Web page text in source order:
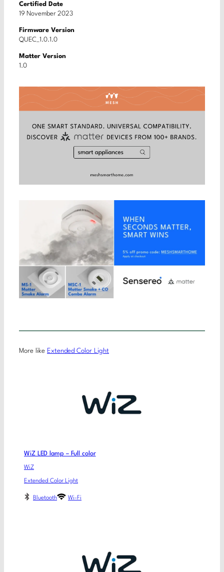
Certified Date
19 November 2023
Firmware Version
QUEC_1.0.1.0
Matter Version
1.0
More like Extended Color Light
WiZ LED lamp – Full color
WiZ
Extended Color Light
Bluetooth Wi-Fi